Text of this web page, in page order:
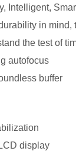
Intelligent,
in mind,
the test of
autofocus
buffer
display